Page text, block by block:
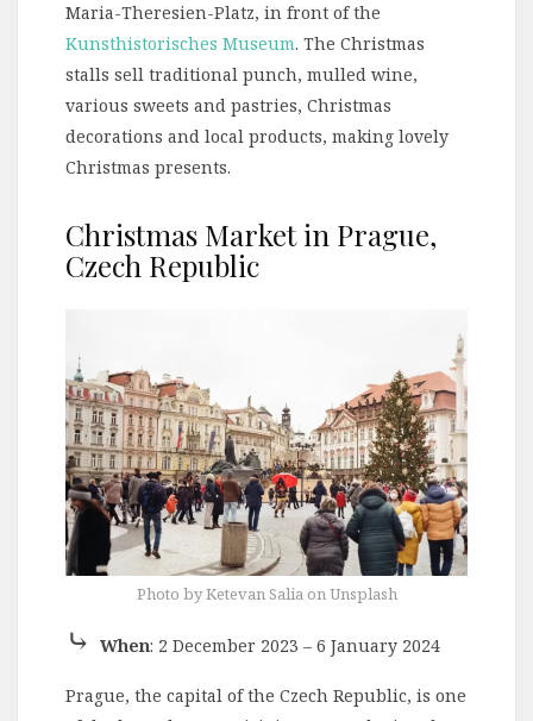
Maria-Theresien-Platz, in front of the
Kunsthistorisches Museum. The Christmas
stalls sell traditional punch, mulled wine,
various sweets and pastries, Christmas
decorations and local products, making lovely
Christmas presents.
Christmas Market in Prague,
Czech Republic
Photo by Ketevan Salia on Unsplash
⤷ When: 2 December 2023 – 6 January 2024
Prague, the capital of the Czech Republic, is one